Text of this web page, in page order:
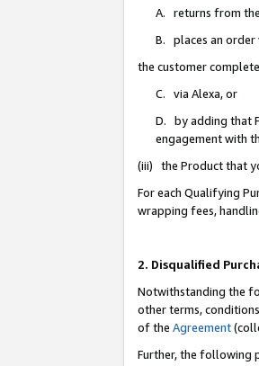
A. returns from
B. places an order
the customer
C. via Alexa, or
D. by adding that
engagement with
(iii) the Product that
For each Qualifying
wrapping fees,
2. Disqualified
Notwithstanding the
other terms,
of the Agreement
Further, the following